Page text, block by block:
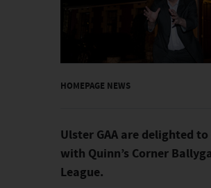
HOMEPAGE NEWS
Ulster GAA are delighted
with Quinn’s Corner
League.